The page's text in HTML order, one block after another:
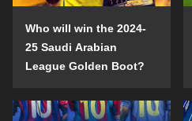
Who will win the 2024-
25 Saudi Arabian
League Golden Boot?